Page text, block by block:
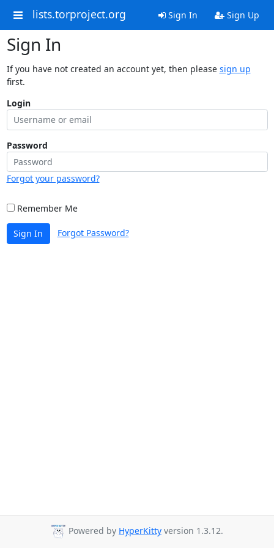
lists.torproject.org Sign In Sign Up
Sign In
If you have not created an account yet, then please sign up
first.
Login
Password
Forgot your password?
Remember Me
Sign In Forgot Password?
Powered by HyperKitty version 1.3.12.